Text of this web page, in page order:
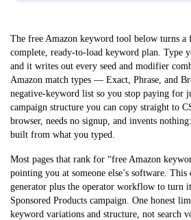
The free Amazon keyword tool below turns a
complete, ready-to-load keyword plan. Type
and it writes out every seed and modifier
Amazon match types — Exact, Phrase, and
negative-keyword list so you stop paying for
campaign structure you can copy straight to
browser, needs no signup, and invents
built from what you typed.
Most pages that rank for “free Amazon
pointing you at someone else’s software.
generator plus the operator workflow to turn
Sponsored Products campaign. One honest
keyword variations and structure, not search